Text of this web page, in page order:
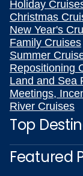
Holiday
Christmas
New Year's
Family Cruises
Summer
Repositioning
Land and Sea
Meetings,
River Cruises
Top
Featured